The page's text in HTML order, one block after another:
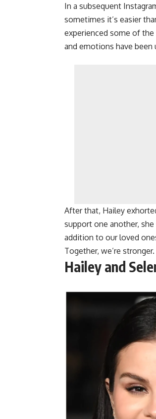
In a subsequent
sometimes it’s easier
experienced some of
and emotions have been
After that, Hailey
support one another,
addition to our loved
Together, we’re stronger.
Hailey and